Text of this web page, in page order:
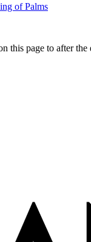
of Palms
this page to after the